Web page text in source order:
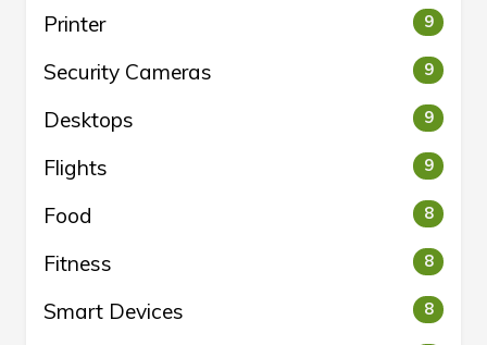
Printer 9
Security Cameras 9
Desktops 9
Flights 9
Food 8
Fitness 8
Smart Devices 8